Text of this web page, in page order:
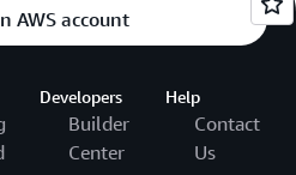
AWS account
Developers
Builder
Center
Help
Contact
Us